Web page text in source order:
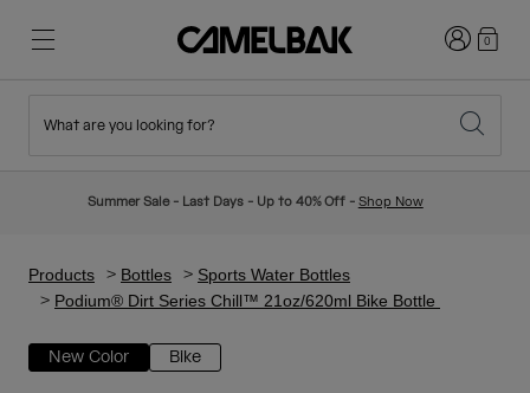
New Arrivals
Hydration Packs
Hiking
Ditch Disposable
Login0
What are you looking for?
Summer Sale - Last Days - Up to 40% Off - Shop Now
Products Bottles
Sports Water Bottles
Podium® Dirt Series Chill™ 21oz/620ml Bike Bottle
New Color Bike